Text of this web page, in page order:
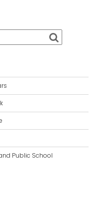
Public School